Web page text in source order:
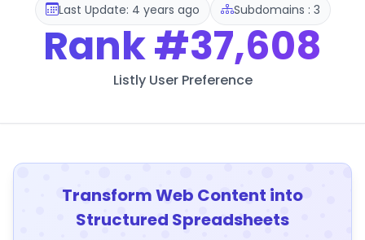
Last Update: 4 years ago Subdomains : 3
Rank#37,608
Listly User Preference
Transform Web Content into
Structured Spreadsheets